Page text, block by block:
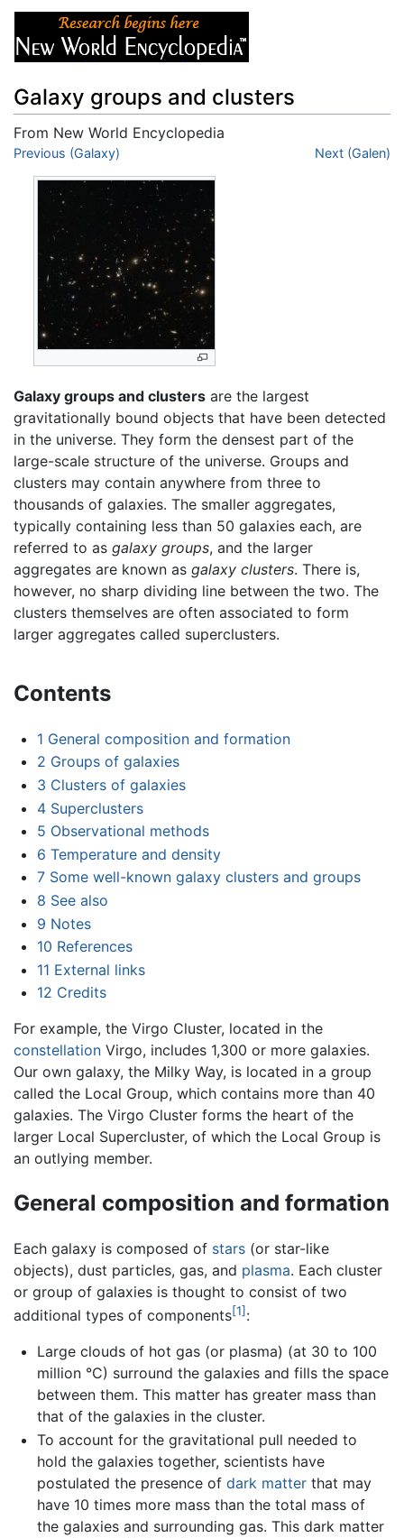
Galaxy groups and clusters
From New World Encyclopedia
Jump to:navigation
Previous (Galaxy) Next (Galen)
Galaxy groups and clusters are the largest
gravitationally bound objects that have been detected
in the universe. They form the densest part of the
large-scale structure of the universe. Groups and
clusters may contain anywhere from three to
thousands of galaxies. The smaller aggregates,
typically containing less than 50 galaxies each, are
referred to as galaxy groups, and the larger
aggregates are known as galaxy clusters. There is,
however, no sharp dividing line between the two. The
clusters themselves are often associated to form
larger aggregates called superclusters.
Contents
1 General composition and formation
2 Groups of galaxies
3 Clusters of galaxies
4 Superclusters
5 Observational methods
6 Temperature and density
7 Some well-known galaxy clusters and groups
8 See also
9 Notes
10 References
11 External links
12 Credits
For example, the Virgo Cluster, located in the
constellation Virgo, includes 1,300 or more galaxies.
Our own galaxy, the Milky Way, is located in a group
called the Local Group, which contains more than 40
galaxies. The Virgo Cluster forms the heart of the
larger Local Supercluster, of which the Local Group is
an outlying member.
General composition and formation
Each galaxy is composed of stars (or star-like
objects), dust particles, gas, and plasma. Each cluster
or group of galaxies is thought to consist of two
additional types of components[1] :
Large clouds of hot gas (or plasma) (at 30 to 100
million °C) surround the galaxies and fills the space
between them. This matter has greater mass than
that of the galaxies in the cluster.
To account for the gravitational pull needed to
hold the galaxies together, scientists have
postulated the presence of dark matterthat may
have 10 times more mass than the total mass of
the galaxies and surrounding gas. This dark matter